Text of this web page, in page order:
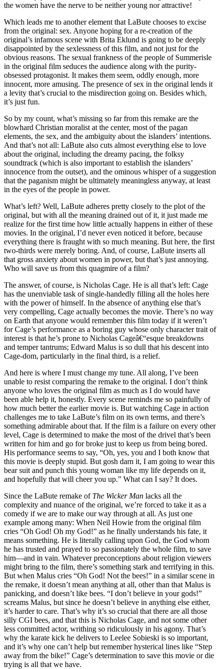
the women have the nerve to be neither young nor attractive!
Which leads me to another element that LaBute chooses to excise
from the original: sex. Anyone hoping for a re-creation of the
original’s infamous scene with Brita Eklund is going to be deeply
disappointed by the sexlessness of this film, and not just for the
obvious reasons. The sexual frankness of the people of Summerisle
in the original film seduces the audience along with the purity-
obsessed protagonist. It makes them seem, oddly enough, more
innocent, more amusing. The presence of sex in the original lends it
a levity that’s crucial to the misdirection going on. Besides which,
it’s just fun.
So by my count, what’s missing so far from this remake are the
blowhard Christian moralist at the center, most of the pagan
elements, the sex, and the ambiguity about the islanders’ intentions.
And that’s not all: LaBute also cuts almost everything else to love
about the original, including the dreamy pacing, the folksy
soundtrack (which is also important to establish the islanders’
innocence from the outset), and the ominous whisper of a suggestion
that the paganism might be ultimately meaningless anyway, at least
in the eyes of the people in power.
What’s left? Well, LaBute adheres pretty closely to the plot of the
original, but with all the meaning drained out of it, it just made me
realize for the first time how little actually happens in either of these
movies. In the original, I’d never even noticed it before, because
everything there is fraught with so much meaning. But here, the first
two-thirds were merely boring. And, of course, LaBute inserts all
that gross anxiety about women in power, but that’s just annoying.
Who will save us from this quagmire of a film?
The answer, of course, is Nicholas Cage. He is all that’s left: Cage
has the unenviable task of single-handedly filling all the holes here
with the power of himself. In the absence of anything else that’s
very compelling, Cage actually becomes the movie. There’s no way
on Earth that anyone would remember this film today if it weren’t
for Cage’s performance as a boring guy whose only character trait of
interest is that he’s prone to Nicholas Cageâ€“esque breakdowns
and temper tantrums; Edward Malus is so dull that his descent into
Cage-dom, particularly in the final third, is a relief.
And here is where I must change my tune. All along, I’ve been
unable to resist comparing the remake to the original. I don’t think
anyone who loves the original film as much as I do would have
been able help it, honestly. Every scene reminds me so painfully of
how much better the earlier movie is. But watching Cage in action
challenges me to take LaBute’s film on its own terms, and there’s
something admirable about that. If the film is a failure on every other
level, Cage is determined to make the most of the drivel that’s been
written for him and go for broke just to keep us from being bored.
His performance seems to say, “Oh, yes, you and I both know that
this movie is deeply stupid. But gosh darn it, I am going to wear this
bear suit and punch this young woman like my life depends on it,
and hopefully that will cheer you up.” What can I say? It does.
Since the LaBute remake of The Wicker Man lacks all the
complexity and nuance of the original, we’re forced to take it as a
comedy if we are to make our way through at all. As just one
example among many: When Neil Howie from the original film
cries “Oh God! Oh my God!” as he finally understands his fate, it
means something. He is literally calling upon God, the God whom
he has trusted and prayed to so passionately the whole film, to save
him—and in vain. Whatever preconceptions about religion viewers
might bring to the film, there’s something stark and terrifying in this.
But when Malus cries “Oh God! Not the bees!” in a similar scene in
the remake, it doesn’t mean anything at all, other than that Malus is
panicking, and doesn’t like bees. “I don’t believe in your gods!”
screams Malus, but since he doesn’t believe in anything else either,
it’s harder to care. That’s why it’s so crucial that there are all those
silly CGI bees, and that this is Nicholas Cage, and not some other
less committed actor, writhing so ridiculously in his agony. That’s
why the karate kick he delivers to Leelee Sobieski is so important,
and it’s why one can’t help but remember hysterical lines like “Step
away from the bike!” Cage’s determination to save this movie or die
trying is all that we have.